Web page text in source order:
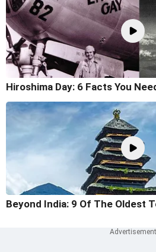
Hiroshima Day: 6 Facts You
Beyond India: 9 Of The Oldest